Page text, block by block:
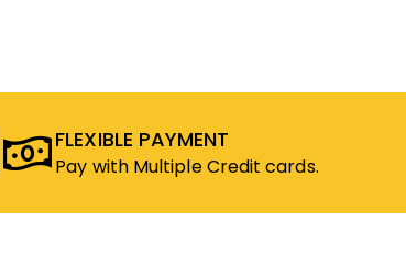
FLEXIBLE PAYMENT
Pay with Multiple Credit cards.